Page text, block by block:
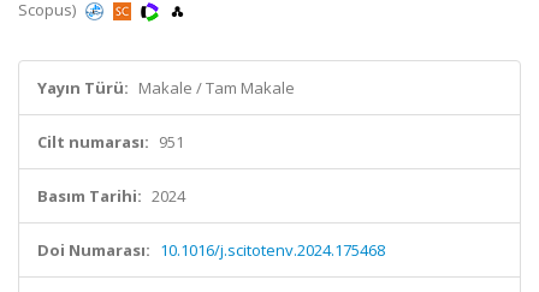
Scopus)
Yayın Türü: Makale / Tam Makale
Cilt numarası: 951
Basım Tarihi: 2024
Doi Numarası: 10.1016/j.scitotenv.2024.175468